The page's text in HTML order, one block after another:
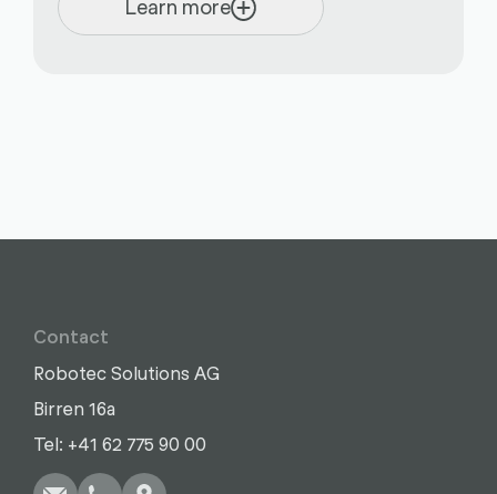
Learn more
Contact
Robotec Solutions AG
Birren 16a
Tel: +41 62 775 90 00
Write Copy
Call Copy